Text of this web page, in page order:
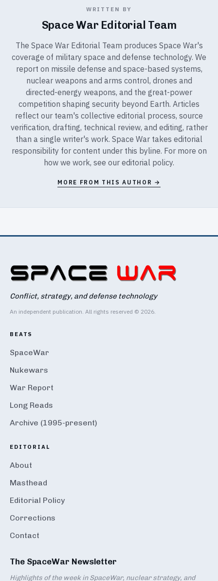
WRITTEN BY
Space War Editorial Team
The Space War Editorial Team produces Space War's
coverage of military space and defense technology. We
report on missile defense and space-based systems,
nuclear weapons and arms control, drones and
directed-energy weapons, and the great-power
competition shaping security beyond Earth. Articles
reflect our team's collective editorial process, source
verification, drafting, technical review, and editing, rather
than a single writer's work. Space War takes editorial
responsibility for content under this byline. For more on
how we work, see our editorial policy.
MORE FROM THIS AUTHOR →
Conflict, strategy, and defense technology
An independent publication. All rights reserved © 2026.
BEATS
SpaceWar
Nukewars
War Report
Long Reads
Archive (1995-present)
EDITORIAL
About
Masthead
Editorial Policy
Corrections
Contact
The SpaceWar Newsletter
Highlights of the week in SpaceWar, nuclear strategy, and